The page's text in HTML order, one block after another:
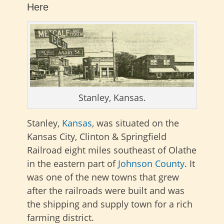
Here
Stanley, Kansas.
Stanley, Kansas, was situated on the
Kansas City, Clinton & Springfield
Railroad eight miles southeast of Olathe
in the eastern part of Johnson County. It
was one of the new towns that grew
after the railroads were built and was
the shipping and supply town for a rich
farming district.